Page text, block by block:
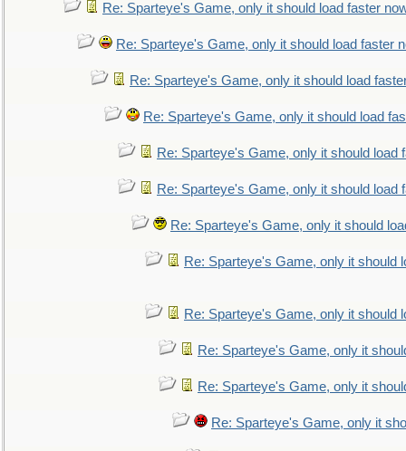
Re: Sparteye's Game, only it should load faster
Re: Sparteye's Game, only it should load faster
Re: Sparteye's Game, only it should load
Re: Sparteye's Game, only it should load
Re: Sparteye's Game, only it should load
Re: Sparteye's Game, only it should load
Re: Sparteye's Game, only it should
Re: Sparteye's Game, only it should
Re: Sparteye's Game, only it should
Re: Sparteye's Game, only it
Re: Sparteye's Game, only it
Re: Sparteye's Game, only it